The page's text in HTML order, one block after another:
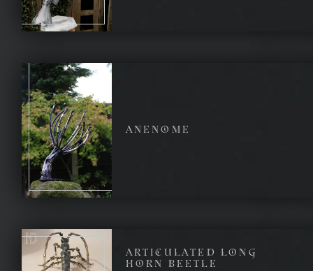
ANENOME
ARTICULATED LONG
HORN BEETLE